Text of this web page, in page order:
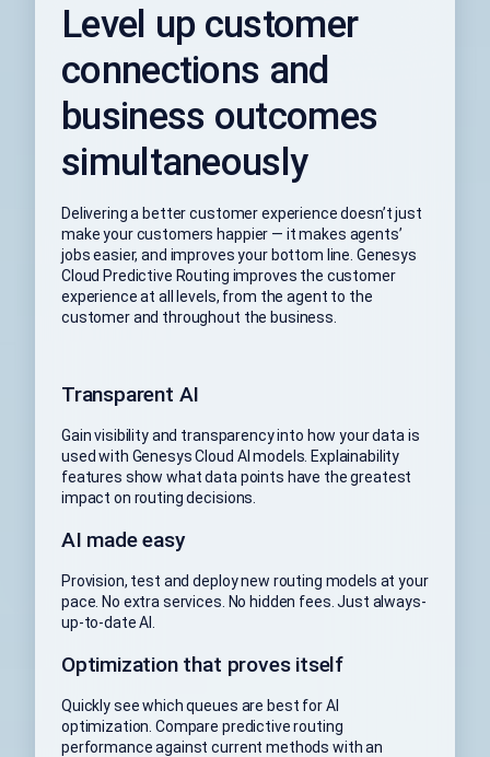
Level up customer
connections and
business outcomes
simultaneously
Delivering a better customer experience doesn’t just
make your customers happier — it makes agents’
jobs easier, and improves your bottom line. Genesys
Cloud Predictive Routing improves the customer
experience at all levels, from the agent to the
customer and throughout the business.
Transparent AI
Gain visibility and transparency into how your data is
used with Genesys Cloud AI models. Explainability
features show what data points have the greatest
impact on routing decisions.
AI made easy
Provision, test and deploy new routing models at your
pace. No extra services. No hidden fees. Just always-
up-to-date AI.
Optimization that proves itself
Quickly see which queues are best for AI
optimization. Compare predictive routing
performance against current methods with an